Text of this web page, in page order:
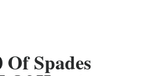
Spades